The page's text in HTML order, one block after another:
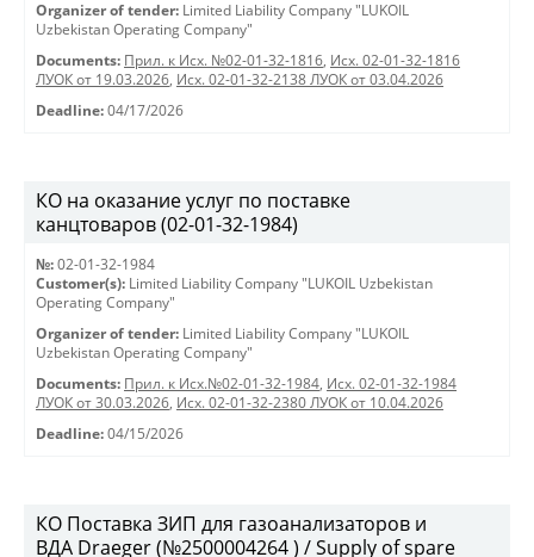
Organizer of tender: Limited Liability Company "LUKOIL
Uzbekistan Operating Company"
Documents: Прил. к Исх. №02-01-32-1816, Исх. 02-01-32-1816
ЛУОК от 19.03.2026, Исх. 02-01-32-2138 ЛУОК от 03.04.2026
Deadline: 04/17/2026
КО на оказание услуг по поставке
канцтоваров (02-01-32-1984)
№: 02-01-32-1984
Customer(s): Limited Liability Company "LUKOIL Uzbekistan
Operating Company"
Organizer of tender: Limited Liability Company "LUKOIL
Uzbekistan Operating Company"
Documents: Прил. к Исх.№02-01-32-1984, Исх. 02-01-32-1984
ЛУОК от 30.03.2026, Исх. 02-01-32-2380 ЛУОК от 10.04.2026
Deadline: 04/15/2026
КО Поставка ЗИП для газоанализаторов и
ВДА Draeger (№2500004264 ) / Supply of spare